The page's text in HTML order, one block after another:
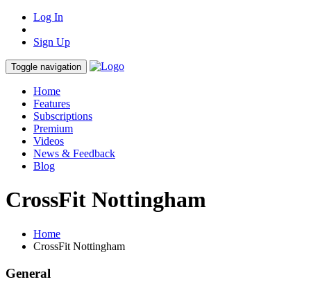
Log In
Sign Up
Toggle navigation
Home
Features
Subscriptions
Premium
Videos
News & Feedback
Blog
CrossFit Nottingham
Home
CrossFit Nottingham
General